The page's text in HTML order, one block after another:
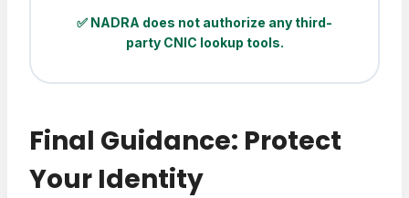
✅ NADRA does not authorize any third-
party CNIC lookup tools.
Final Guidance: Protect
Your Identity